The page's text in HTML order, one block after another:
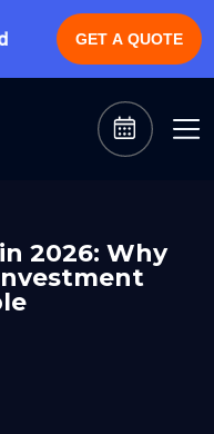
Consultation
GET A QUOTE
2026: Why